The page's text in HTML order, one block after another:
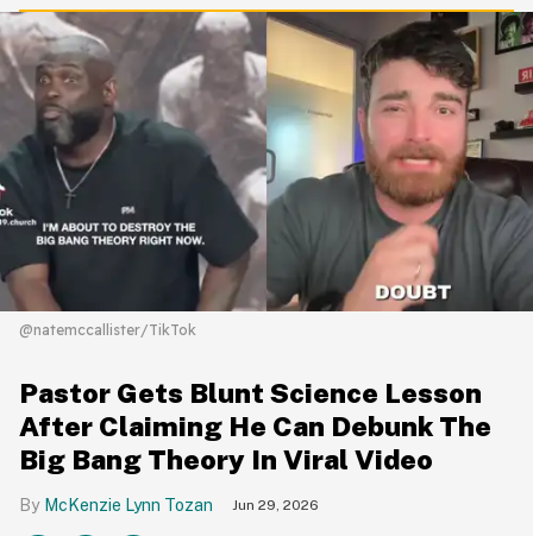
@natemccallister/TikTok
Pastor Gets Blunt Science Lesson
After Claiming He Can Debunk The
Big Bang Theory In Viral Video
McKenzie Lynn Tozan Jun 29, 2026